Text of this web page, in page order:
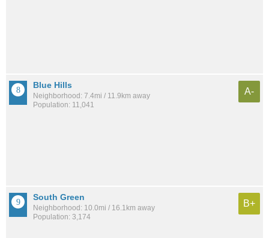
Blue Hills
Neighborhood: 7.4mi / 11.9km away
Population: 11,041
A-
South Green
Neighborhood: 10.0mi / 16.1km away
Population: 3,174
B+